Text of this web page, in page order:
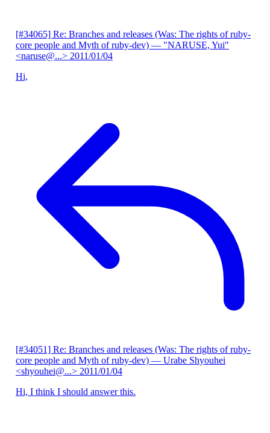
[#34065] Re: Branches and releases (Was: The rights of ruby-
core people and Myth of ruby-dev) — "NARUSE, Yui"
<naruse@...> 2011/01/04
Hi,
[#34051] Re: Branches and releases (Was: The rights of ruby-
core people and Myth of ruby-dev) — Urabe Shyouhei
<shyouhei@...> 2011/01/04
Hi, I think I should answer this.